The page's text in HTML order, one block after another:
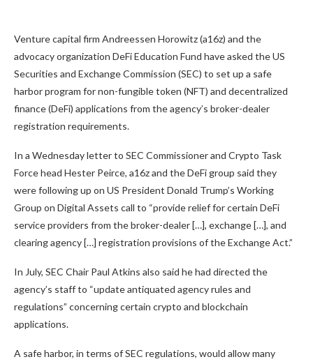
Venture capital firm Andreessen Horowitz (a16z) and the
advocacy organization DeFi Education Fund have asked the US
Securities and Exchange Commission (SEC) to set up a safe
harbor program for non-fungible token (NFT) and decentralized
finance (DeFi) applications from the agency’s broker-dealer
registration requirements.
In a Wednesday letter to SEC Commissioner and Crypto Task
Force head Hester Peirce, a16z and the DeFi group said they
were following up on US President Donald Trump’s Working
Group on Digital Assets call to “provide relief for certain DeFi
service providers from the broker-dealer […], exchange […], and
clearing agency […] registration provisions of the Exchange Act.”
In July, SEC Chair Paul Atkins also said he had directed the
agency’s staff to “update antiquated agency rules and
regulations” concerning certain crypto and blockchain
applications.
A safe harbor, in terms of SEC regulations, would allow many